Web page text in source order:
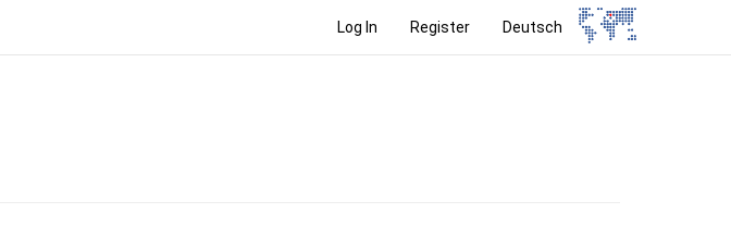
Log In Register Deutsch